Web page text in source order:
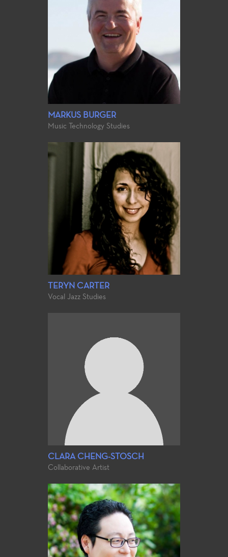
MARKUS BURGER
Music Technology Studies
TERYN CARTER
Vocal Jazz Studies
CLARA CHENG-STOSCH
Collaborative Artist